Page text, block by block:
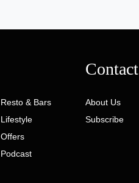
Resto & Bars
Lifestyle
Offers
Podcast
Contact
About Us
Subscribe